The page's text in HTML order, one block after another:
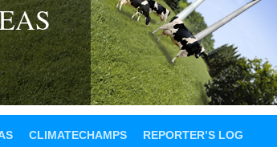
CLIMATECHAMPS REPORTER’S LOG